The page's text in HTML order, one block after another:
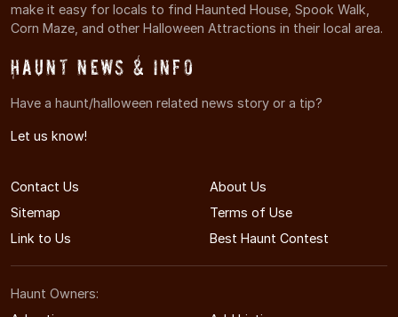
make it easy for locals to find Haunted House, Spook Walk,
Corn Maze, and other Halloween Attractions in their local area.
Haunt News & Info
Have a haunt/halloween related news story or a tip?
Let us know!
Contact Us
About Us
Sitemap
Terms of Use
Link to Us
Best Haunt Contest
Haunt Owners: